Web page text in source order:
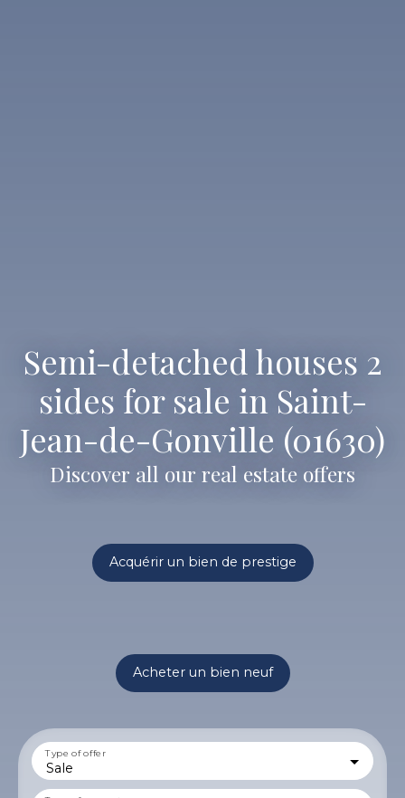
Semi-detached houses 2
sides for sale in Saint-
Jean-de-Gonville (01630)
Discover all our real estate offers
Acquérir un bien de prestige
Acheter un bien neuf
Sale
Type of offer